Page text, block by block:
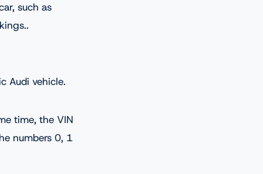
such as
Audi vehicle.
time, the VIN
numbers 0, 1